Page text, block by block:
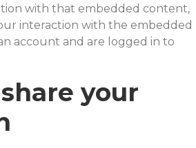
with that embedded content,
interaction with the embedded
account and are logged in to
your